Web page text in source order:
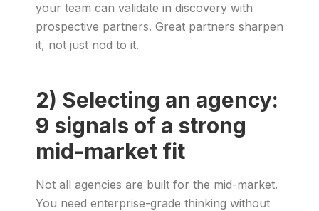
your team can validate in discovery with
prospective partners. Great partners sharpen
it, not just nod to it.
2) Selecting an agency:
9 signals of a strong
mid-market fit
Not all agencies are built for the mid-market.
You need enterprise-grade thinking without